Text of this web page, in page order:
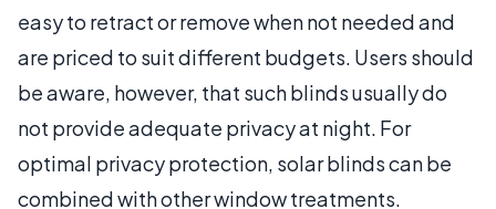
easy to retract or remove when not needed and
are priced to suit different budgets. Users should
be aware, however, that such blinds usually do
not provide adequate privacy at night. For
optimal privacy protection, solar blinds can be
combined with other window treatments.